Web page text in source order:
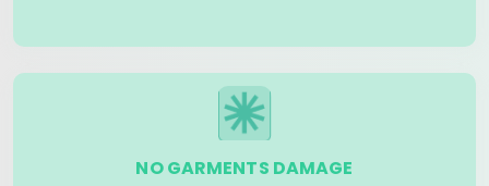
NO GARMENTS DAMAGE